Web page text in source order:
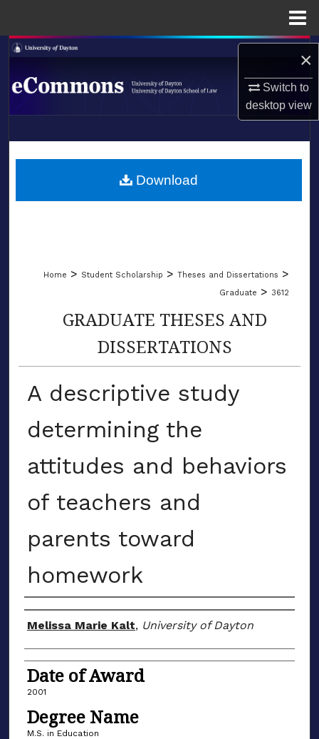
×
Switch to
desktopview
Search
Browse Collections
About
LIBRARIES
Home > Student Scholarship > Theses and Dissertations >
Graduate > 3612
GRADUATE THESES AND
DISSERTATIONS
A descriptive study
determining the
attitudes and behaviors
of teachers and
parents toward
homework
Author
Melissa Marie Kalt, University of Dayton
Date of Award
2001
Degree Name
M.S. in Education
Download